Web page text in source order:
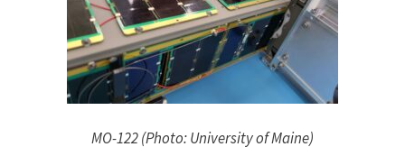
MO-122 (Photo: University of Maine)